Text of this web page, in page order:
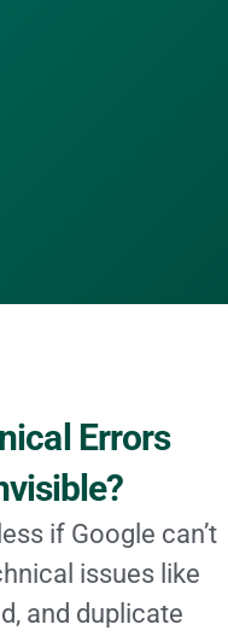
Errors
if Google can’t
issues like
and duplicate